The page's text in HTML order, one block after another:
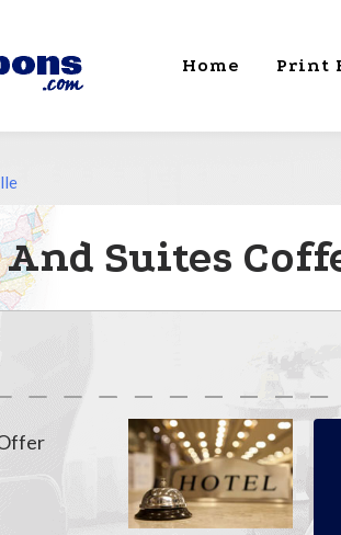
Home Print
Suites